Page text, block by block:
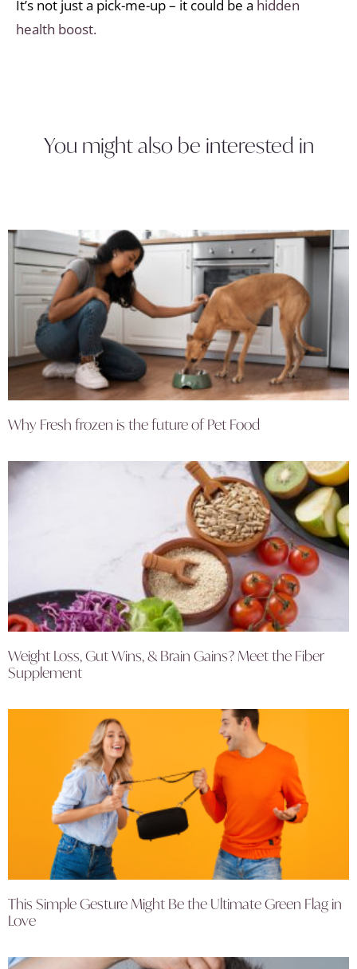
It’s not just a pick-me-up – it could be a hidden
health boost.
You might also be interested in
Why Fresh frozen is the future of Pet Food
Weight Loss, Gut Wins, & Brain Gains? Meet the Fiber
Supplement
This Simple Gesture Might Be the Ultimate Green Flag in
Love